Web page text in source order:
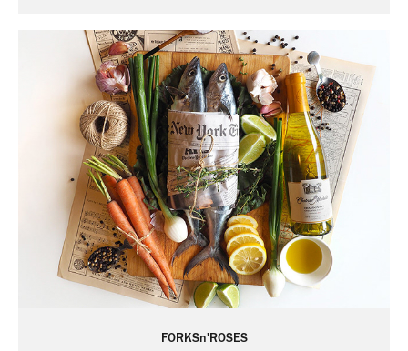
FORKSn'ROSES